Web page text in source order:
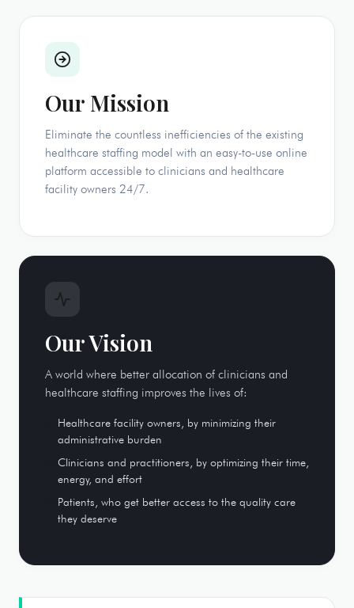
Our Mission
Eliminate the countless inefficiencies of the existing
healthcare staffing model with an easy-to-use online
platform accessible to clinicians and healthcare
facility owners 24/7.
Our Vision
A world where better allocation of clinicians and
healthcare staffing improves the lives of:
Healthcare facility owners, by minimizing their
administrative burden
Clinicians and practitioners, by optimizing their time,
energy, and effort
Patients, who get better access to the quality care
they deserve